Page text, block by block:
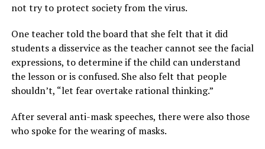
not try to protect society from the virus.
One teacher told the board that she felt that it did
students a disservice as the teacher cannot see the facial
expressions, to determine if the child can understand
the lesson or is confused. She also felt that people
shouldn’t, “let fear overtake rational thinking.”
After several anti-mask speeches, there were also those
who spoke for the wearing of masks.